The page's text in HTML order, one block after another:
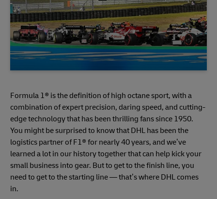
Formula 1® is the definition of high octane sport, with a
combination of expert precision, daring speed, and cutting-
edge technology that has been thrilling fans since 1950.
You might be surprised to know that DHL has been the
logistics partner of F1® for nearly 40 years, and we’ve
learned a lot in our history together that can help kick your
small business into gear. But to get to the finish line, you
need to get to the starting line — that’s where DHL comes
in.